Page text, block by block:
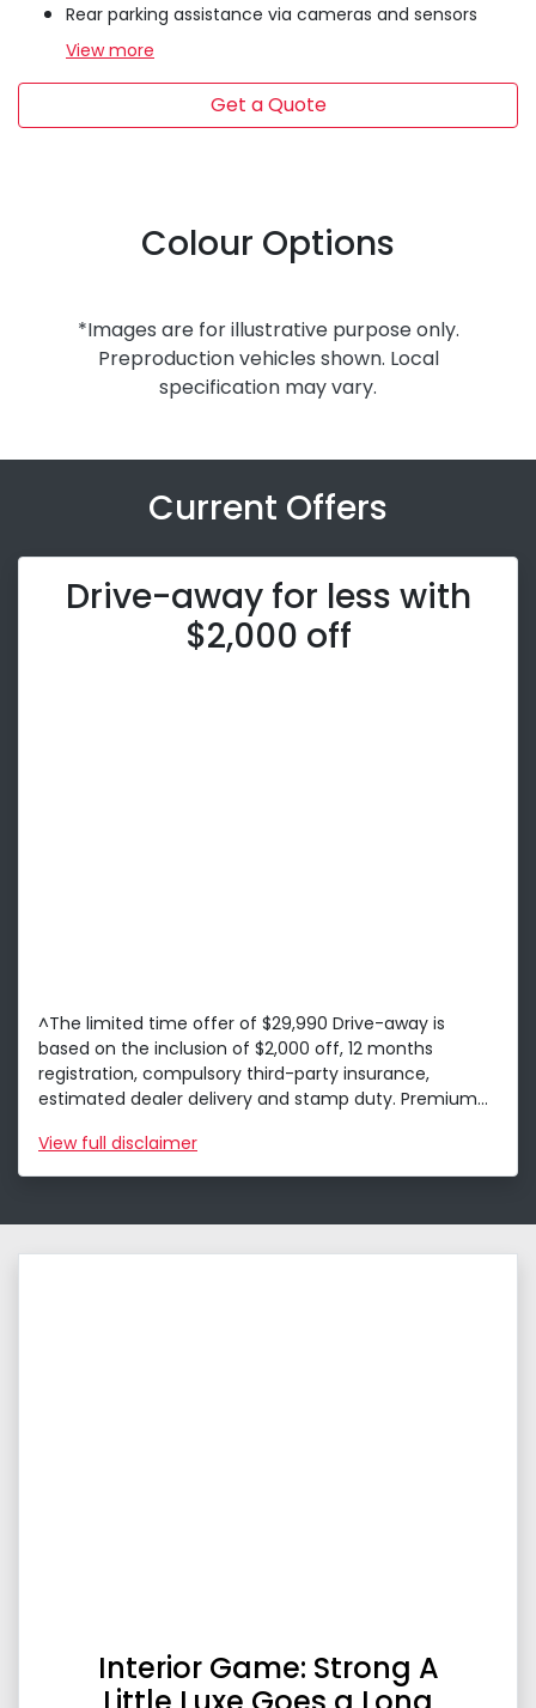
Rear parking assistance via cameras and sensors
Viewmore
Get a Quote
Colour Options
*Images are for illustrative purpose only.
Preproduction vehicles shown. Local
specification may vary.
Current Offers
Drive-away for less with
$2,000 off
^The limited time offer of $29,990 Drive-away is
based on the inclusion of $2,000 off, 12 months
registration, compulsory third-party insurance,
estimated dealer delivery and stamp duty. Premium...
View full disclaimer
Interior Game: Strong A